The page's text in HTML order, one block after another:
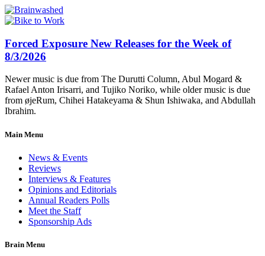
Forced Exposure New Releases for the Week of
8/3/2026
Newer music is due from The Durutti Column, Abul Mogard &
Rafael Anton Irisarri, and Tujiko Noriko, while older music is due
from øjeRum, Chihei Hatakeyama & Shun Ishiwaka, and Abdullah
Ibrahim.
Main Menu
News & Events
Reviews
Interviews & Features
Opinions and Editorials
Annual Readers Polls
Meet the Staff
Sponsorship Ads
Brain Menu